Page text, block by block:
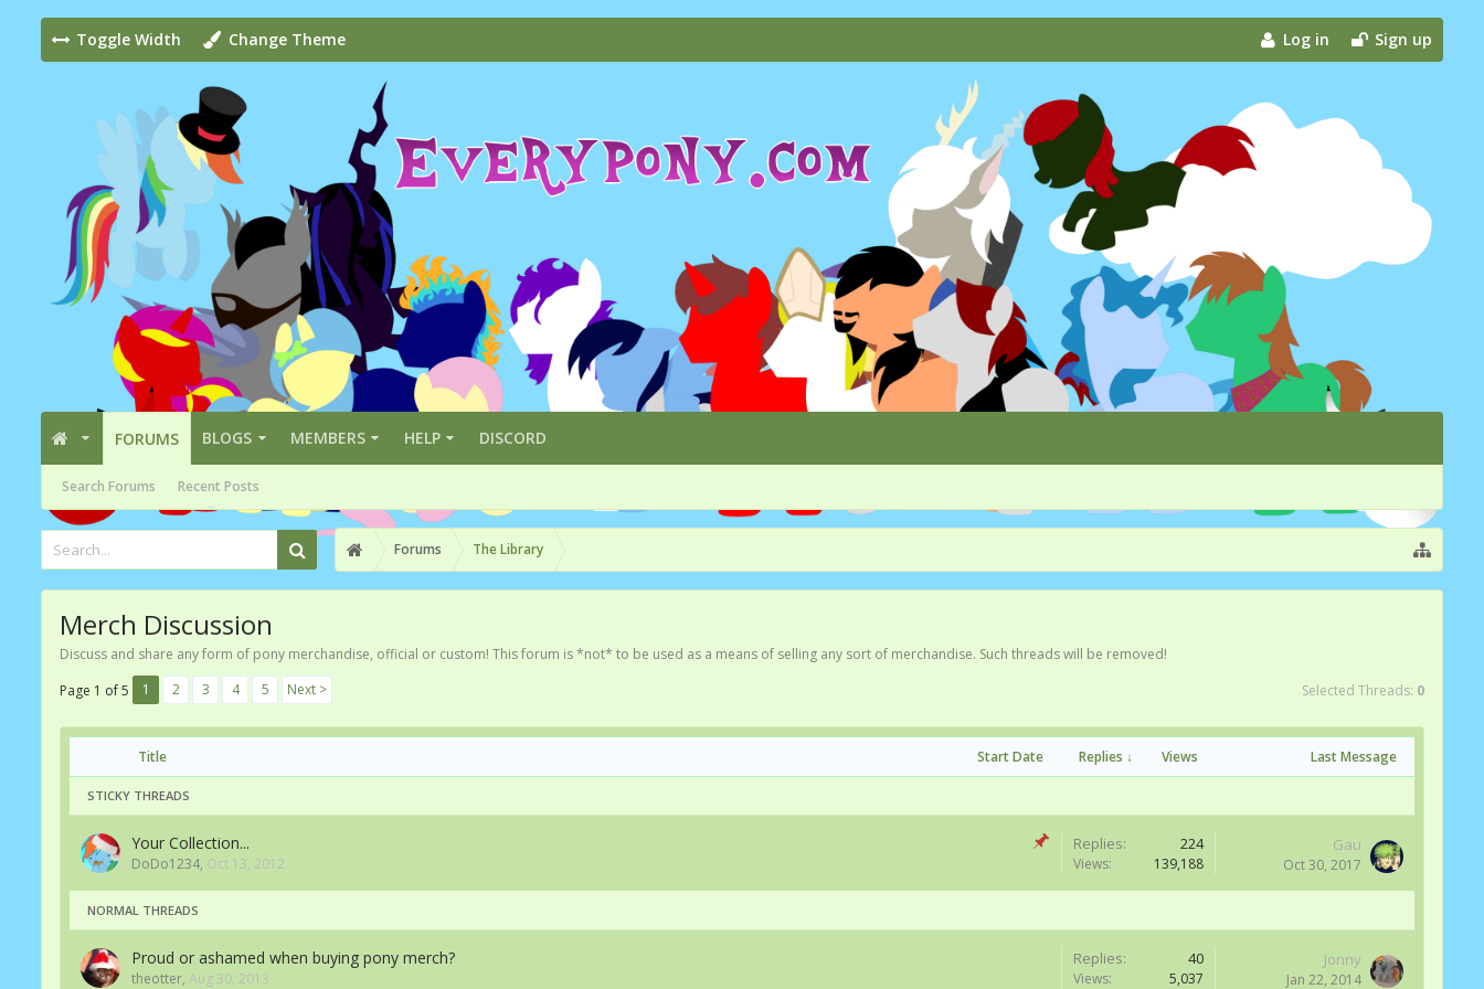
Toggle Width Change Theme Log in Sign up
FORUMS
Search Forums Recent Posts
BLOGS MEMBERS HELP DISCORD
Forums The Library
Merch Discussion
Discuss and share any form of pony merchandise, official or custom! This forum is *not* to be used as a means of selling any sort of merchandise. Such threads will be removed!
Selected Threads: 0
Page 1 of 5 1 2 3 4 5 Next >
Title Start Date Replies ↓ Views Last Message
STICKY THREADS
Your Collection...
DoDo1234, Oct 13, 2012
Replies: 224
Views: 139,188
Gau
Oct 30, 2017
NORMAL THREADS
Proud or ashamed when buying pony merch?
theotter, Aug 30, 2013
Replies: 40
Views: 5,037
Jonny
Jan 22, 2014